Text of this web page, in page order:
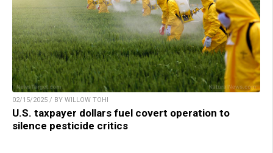
02/15/2025 / BY WILLOW TOHI
U.S. taxpayer dollars fuel covert operation to
silence pesticide critics